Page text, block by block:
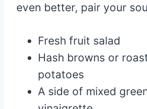
even better, pair your
Fresh fruit salad
Hash browns or
potatoes
A side of mixed